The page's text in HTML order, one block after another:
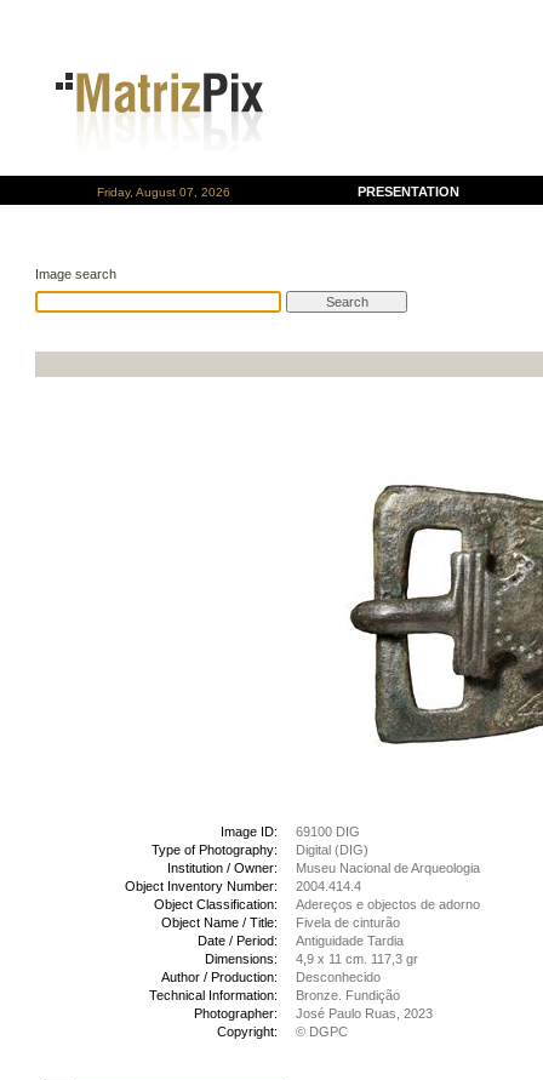
Friday, August 07, 2026 PRESENTATION
Image search
Image ID:
69100 DIG
Type of Photography:
Digital (DIG)
Institution / Owner:
Museu Nacional de Arqueologia
Object Inventory Number:
2004.414.4
Object Classification:
Adereços e objectos de adorno
Object Name / Title:
Fivela de cinturão
Date / Period:
Antiguidade Tardia
Dimensions:
4,9 x 11 cm. 117,3 gr
Author / Production:
Desconhecido
Technical Information:
Bronze. Fundição
Photographer:
José Paulo Ruas, 2023
Copyright:
© DGPC